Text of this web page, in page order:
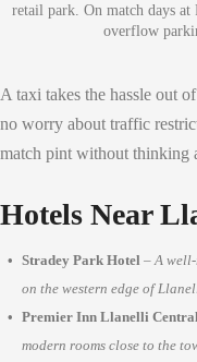
retail park. On match days at
overflow
A taxi takes the hassle out
no worry about traffic
match pint without thinking
Hotels Near
Stradey Park Hotel – A
on the western edge of
Premier Inn Llanelli
modern rooms close to the